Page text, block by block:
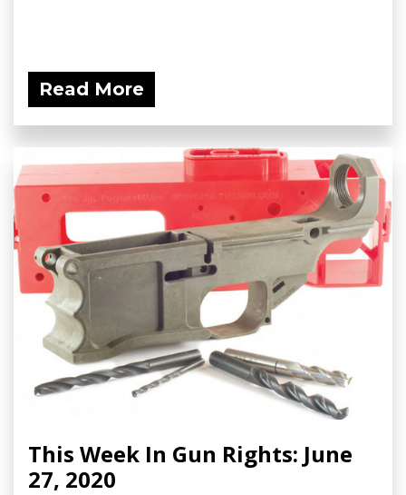
Read More
This Week In Gun Rights: June
27, 2020